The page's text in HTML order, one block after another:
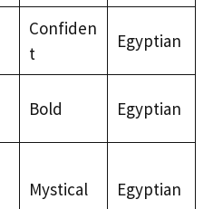
Confiden
t
Egyptian
Bold Egyptian
Mystical Egyptian